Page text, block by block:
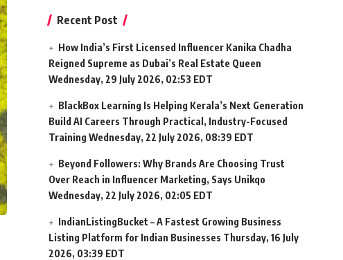
Recent Post
How India’s First Licensed Influencer Kanika Chadha
Reigned Supreme as Dubai’s Real Estate Queen
Wednesday, 29 July 2026, 02:53 EDT
BlackBox Learning Is Helping Kerala’s Next Generation
Build AI Careers Through Practical, Industry-Focused
Training Wednesday, 22 July 2026, 08:39 EDT
Beyond Followers: Why Brands Are Choosing Trust
Over Reach in Influencer Marketing, Says Unikqo
Wednesday, 22 July 2026, 02:05 EDT
IndianListingBucket – A Fastest Growing Business
Listing Platform for Indian Businesses Thursday, 16 July
2026, 03:39 EDT